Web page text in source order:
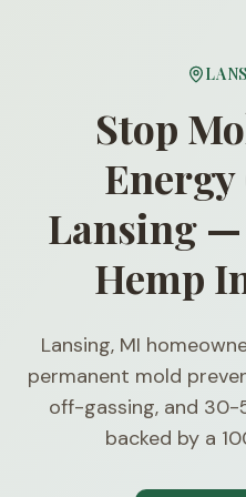
Stop
Lansing —
Hemp
Lansing, MI
permanent mold
off-gassing, and
backed by a